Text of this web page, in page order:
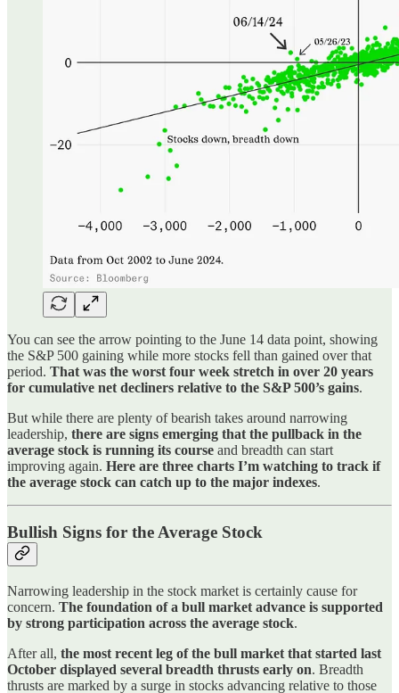
You can see the arrow pointing to the June 14 data point, showing
the S&P 500 gaining while more stocks fell than gained over that
period. That was the worst four week stretch in over 20 years
for cumulative net decliners relative to the S&P 500’s gains.
But while there are plenty of bearish takes around narrowing
leadership, there are signs emerging that the pullback in the
average stock is running its course and breadth can start
improving again. Here are three charts I’m watching to track if
the average stock can catch up to the major indexes.
Bullish Signs for the Average Stock
Narrowing leadership in the stock market is certainly cause for
concern. The foundation of a bull market advance is supported
by strong participation across the average stock.
After all, the most recent leg of the bull market that started last
October displayed several breadth thrusts early on. Breadth
thrusts are marked by a surge in stocks advancing relative to those